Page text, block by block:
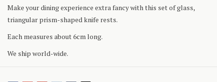
Make your dining experience extra fancy with this set of glass,
triangular prism-shaped knife rests.
Each measures about 6cm long.
We ship world-wide.